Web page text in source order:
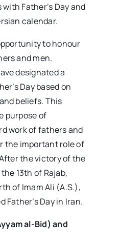
Father’s Day and
calendar.
to honour
and men.
designated a
Day based on
beliefs. This
purpose of
work of fathers and
the important role of
the victory of the
13th of Rajab,
of Imam Ali (A.S.),
Father’s Day in Iran.
al-Bid) and